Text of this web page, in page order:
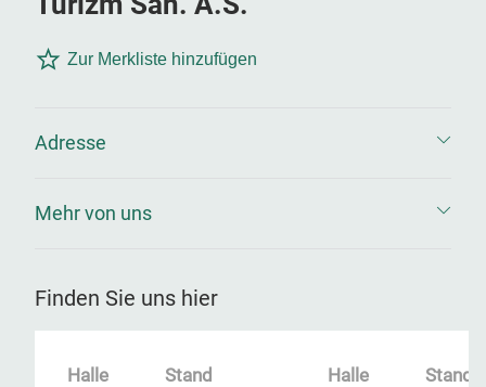
Zur Merkliste hinzufügen
Adresse
Mehr von uns
Finden Sie uns hier
Halle Stand Halle Stand